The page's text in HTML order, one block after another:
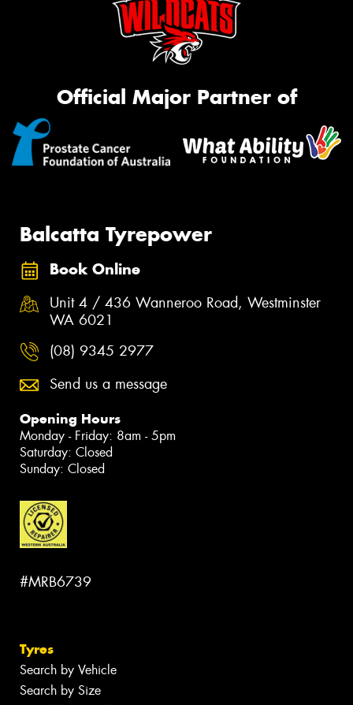
Official Major Partner of
Balcatta Tyrepower
Book Online
Unit 4 / 436 Wanneroo Road, Westminster
WA 6021
(08) 9345 2977
Send us a message
Opening Hours
Monday - Friday: 8am - 5pm
Saturday: Closed
Sunday: Closed
#MRB6739
Tyres
Search by Vehicle
Search by Size